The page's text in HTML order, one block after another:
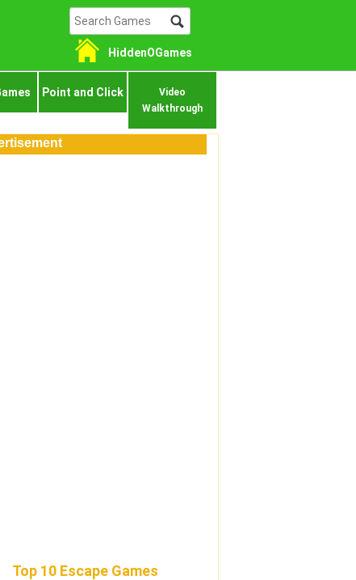
HiddenOGames
Point and Click
Video
Walkthrough
Top 10 Escape Games